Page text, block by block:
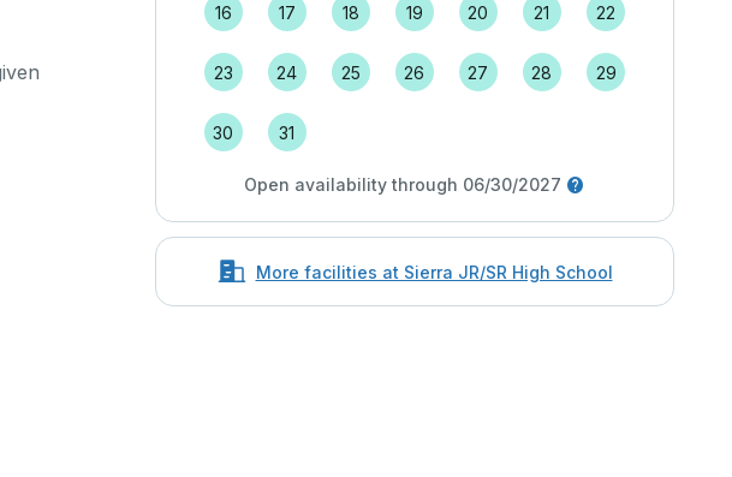
16 17 18 19 20 21 22
23 24 25 26 27 28 29
30 31
Open availability through 06/30/2027
More facilities at Sierra JR/SR High School